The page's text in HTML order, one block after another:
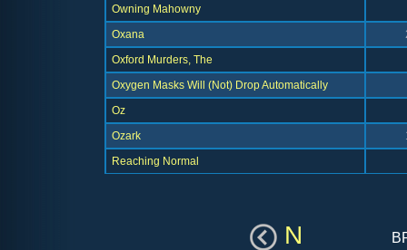
Owning Mahowny
Oxana
Oxford Murders, The
Oxygen Masks Will (Not) Drop Automatically
Oz
Ozark
Reaching Normal
N